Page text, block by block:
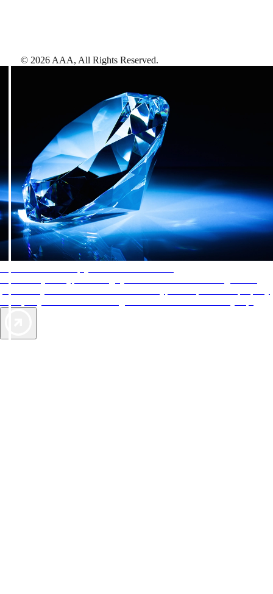
© 2026 AAA, All Rights Reserved.